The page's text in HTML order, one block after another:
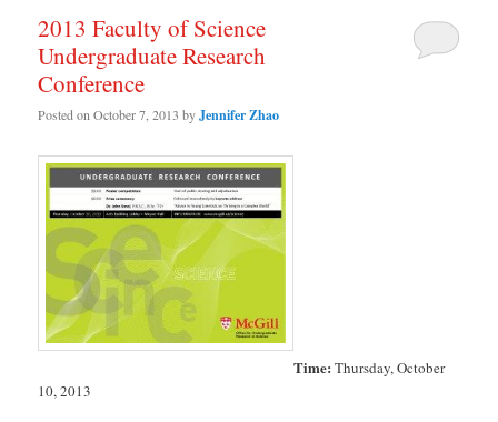
2013 Faculty of Science
Undergraduate Research
Conference
Posted onOctober 7, 2013 byJennifer Zhao
Time: Thursday, October
10, 2013